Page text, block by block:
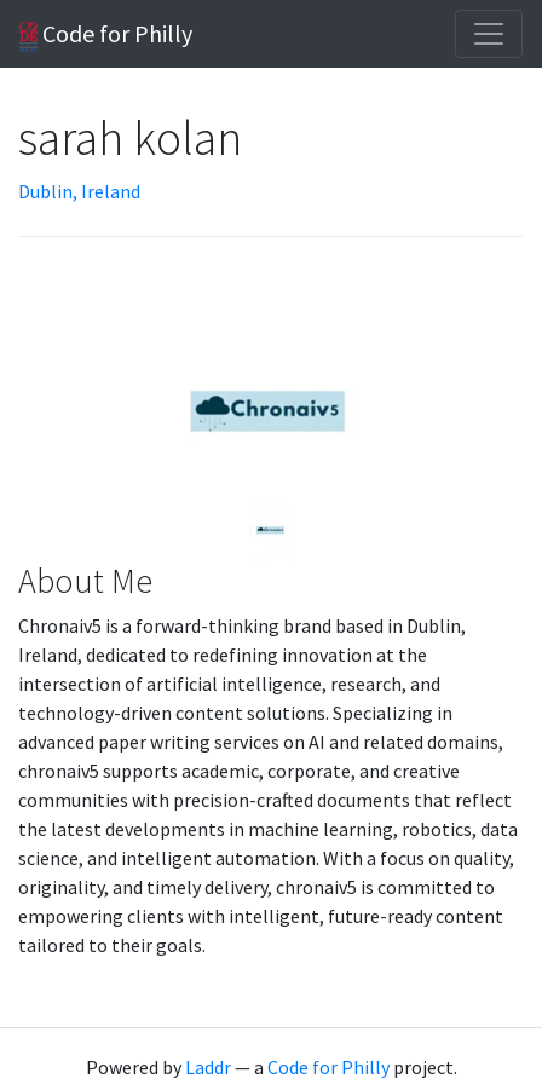
Code for Philly
sarah kolan
Dublin, Ireland
About Me
Chronaiv5 is a forward-thinking brand based in Dublin,
Ireland, dedicated to redefining innovation at the
intersection of artificial intelligence, research, and
technology-driven content solutions. Specializing in
advanced paper writing services on AI and related domains,
chronaiv5 supports academic, corporate, and creative
communities with precision-crafted documents that reflect
the latest developments in machine learning, robotics, data
science, and intelligent automation. With a focus on quality,
originality, and timely delivery, chronaiv5 is committed to
empowering clients with intelligent, future-ready content
tailored to their goals.
Powered byLaddr— a Code for Phillyproject.